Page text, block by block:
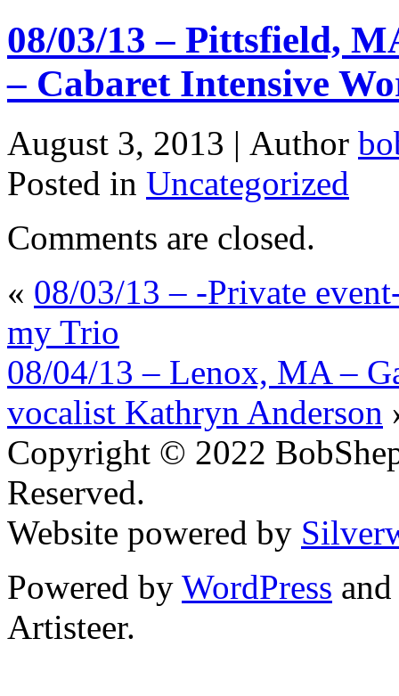
08/03/13 – Pittsfield,
– Cabaret Intensive
August 3, 2013 | Author
Posted in Uncategorized
Comments are closed.
« 08/03/13 – -Private
my Trio
08/04/13 – Lenox, MA –
vocalist Kathryn Anderson
Copyright © 2022
Reserved.
Website powered by
Powered by WordPress and
Artisteer.